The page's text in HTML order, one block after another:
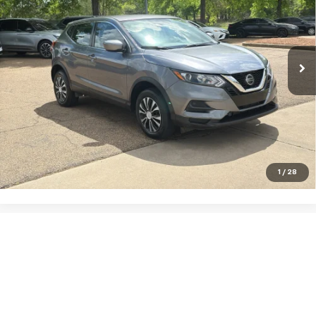
1 / 28
VIN:JN1BJ1CW1LW366923Stock:G22212Model:27010
46,751 mi Ext. Int.
Click To Call
VIEW DETAILS